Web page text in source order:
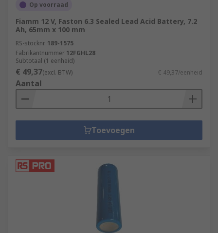
Op voorraad
Fiamm 12 V, Faston 6.3 Sealed Lead Acid Battery, 7.2
Ah, 65mm x 100 mm
RS-stocknr. 189-1575
Fabrikantnummer 12FGHL28
Subtotaal (1 eenheid)
€ 49,37(excl. BTW) € 49,37/eenheid
Aantal
Toevoegen